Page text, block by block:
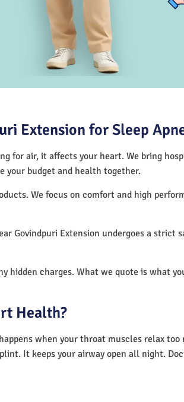
Extension for Sleep
for air, it affects your heart. We bring
your budget and health together.
We focus on comfort and high
Govindpuri Extension undergoes a strict
charges. What we quote is what
Health?
when your throat muscles relax
It keeps your airway open all night.